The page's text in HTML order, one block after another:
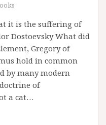
it is the suffering of
Dostoevsky What did
Gregory of
hold in common
by many modern
of
a cat…